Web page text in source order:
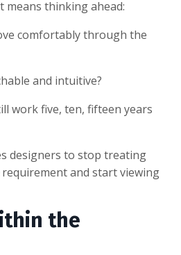
means thinking ahead:
comfortably through the
and intuitive?
work five, ten, fifteen years
designers to stop treating
requirement and start viewing
the